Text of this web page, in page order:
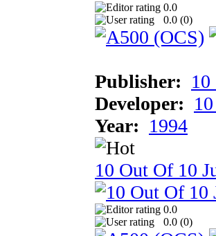
0.0
0.0 (0)
Publisher:
Developer:
Year: 1994
10 Out Of 10
0.0
0.0 (0)